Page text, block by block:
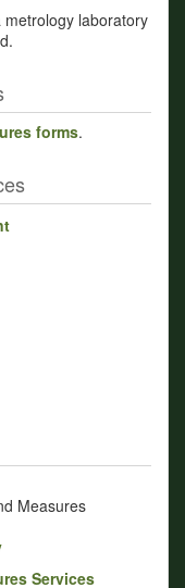
laboratory
forms.
Measures
Services